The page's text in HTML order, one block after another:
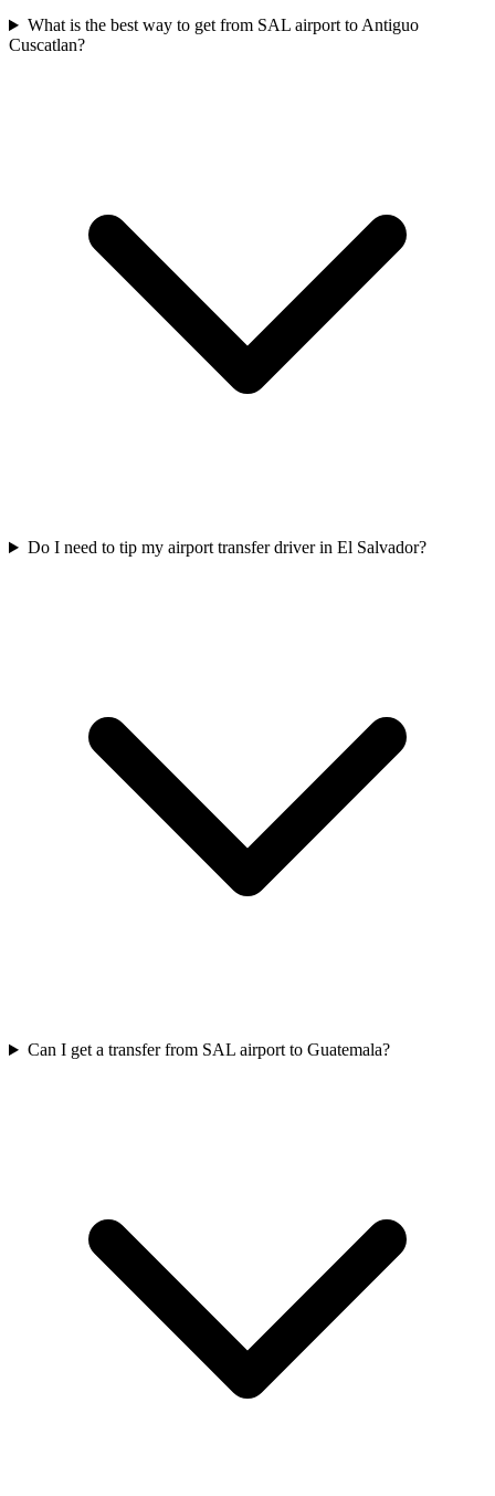
What is the best way to get from SAL airport to Antiguo
Cuscatlan?
Do I need to tip my airport transfer driver in El Salvador?
Can I get a transfer from SAL airport to Guatemala?